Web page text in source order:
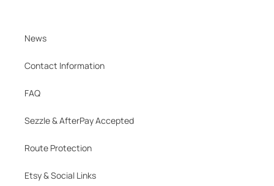
News
Contact Information
FAQ
Sezzle & AfterPay Accepted
Route Protection
Etsy & Social Links